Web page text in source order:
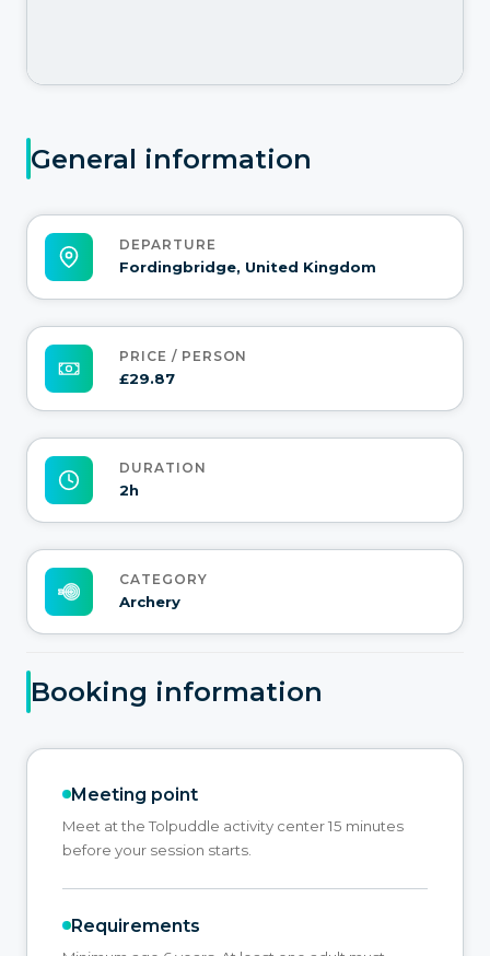
General information
DEPARTURE
Fordingbridge, United Kingdom
PRICE / PERSON
£29.87
DURATION
2h
CATEGORY
Archery
Booking information
Meeting point
Meet at the Tolpuddle activity center 15 minutes
before your session starts.
Requirements